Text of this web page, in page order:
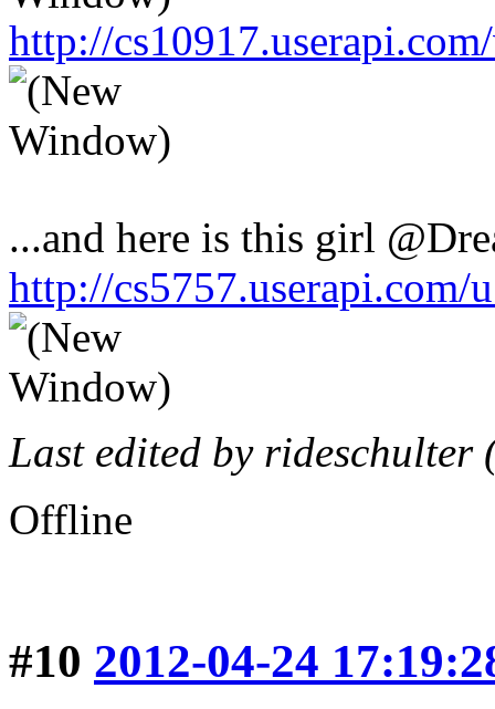
http://
...and here is this girl
http://
Last edited by
Offline
#10 2012-04-24